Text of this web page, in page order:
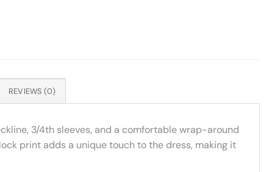
REVIEWS (0)
3/4th sleeves, and a comfortable wrap-around
print adds a unique touch to the dress, making it